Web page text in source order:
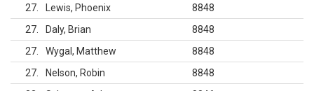
27 Lewis, Phoenix
8848
27
Daly, Brian
8848
27
Wygal, Matthew
8848
27
Nelson, Robin
8848